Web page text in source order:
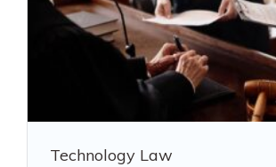
Technology Law